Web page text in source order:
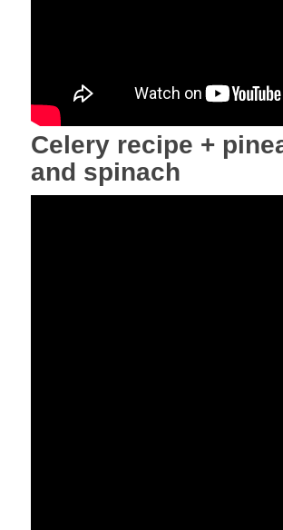
Celery recipe +
and spinach